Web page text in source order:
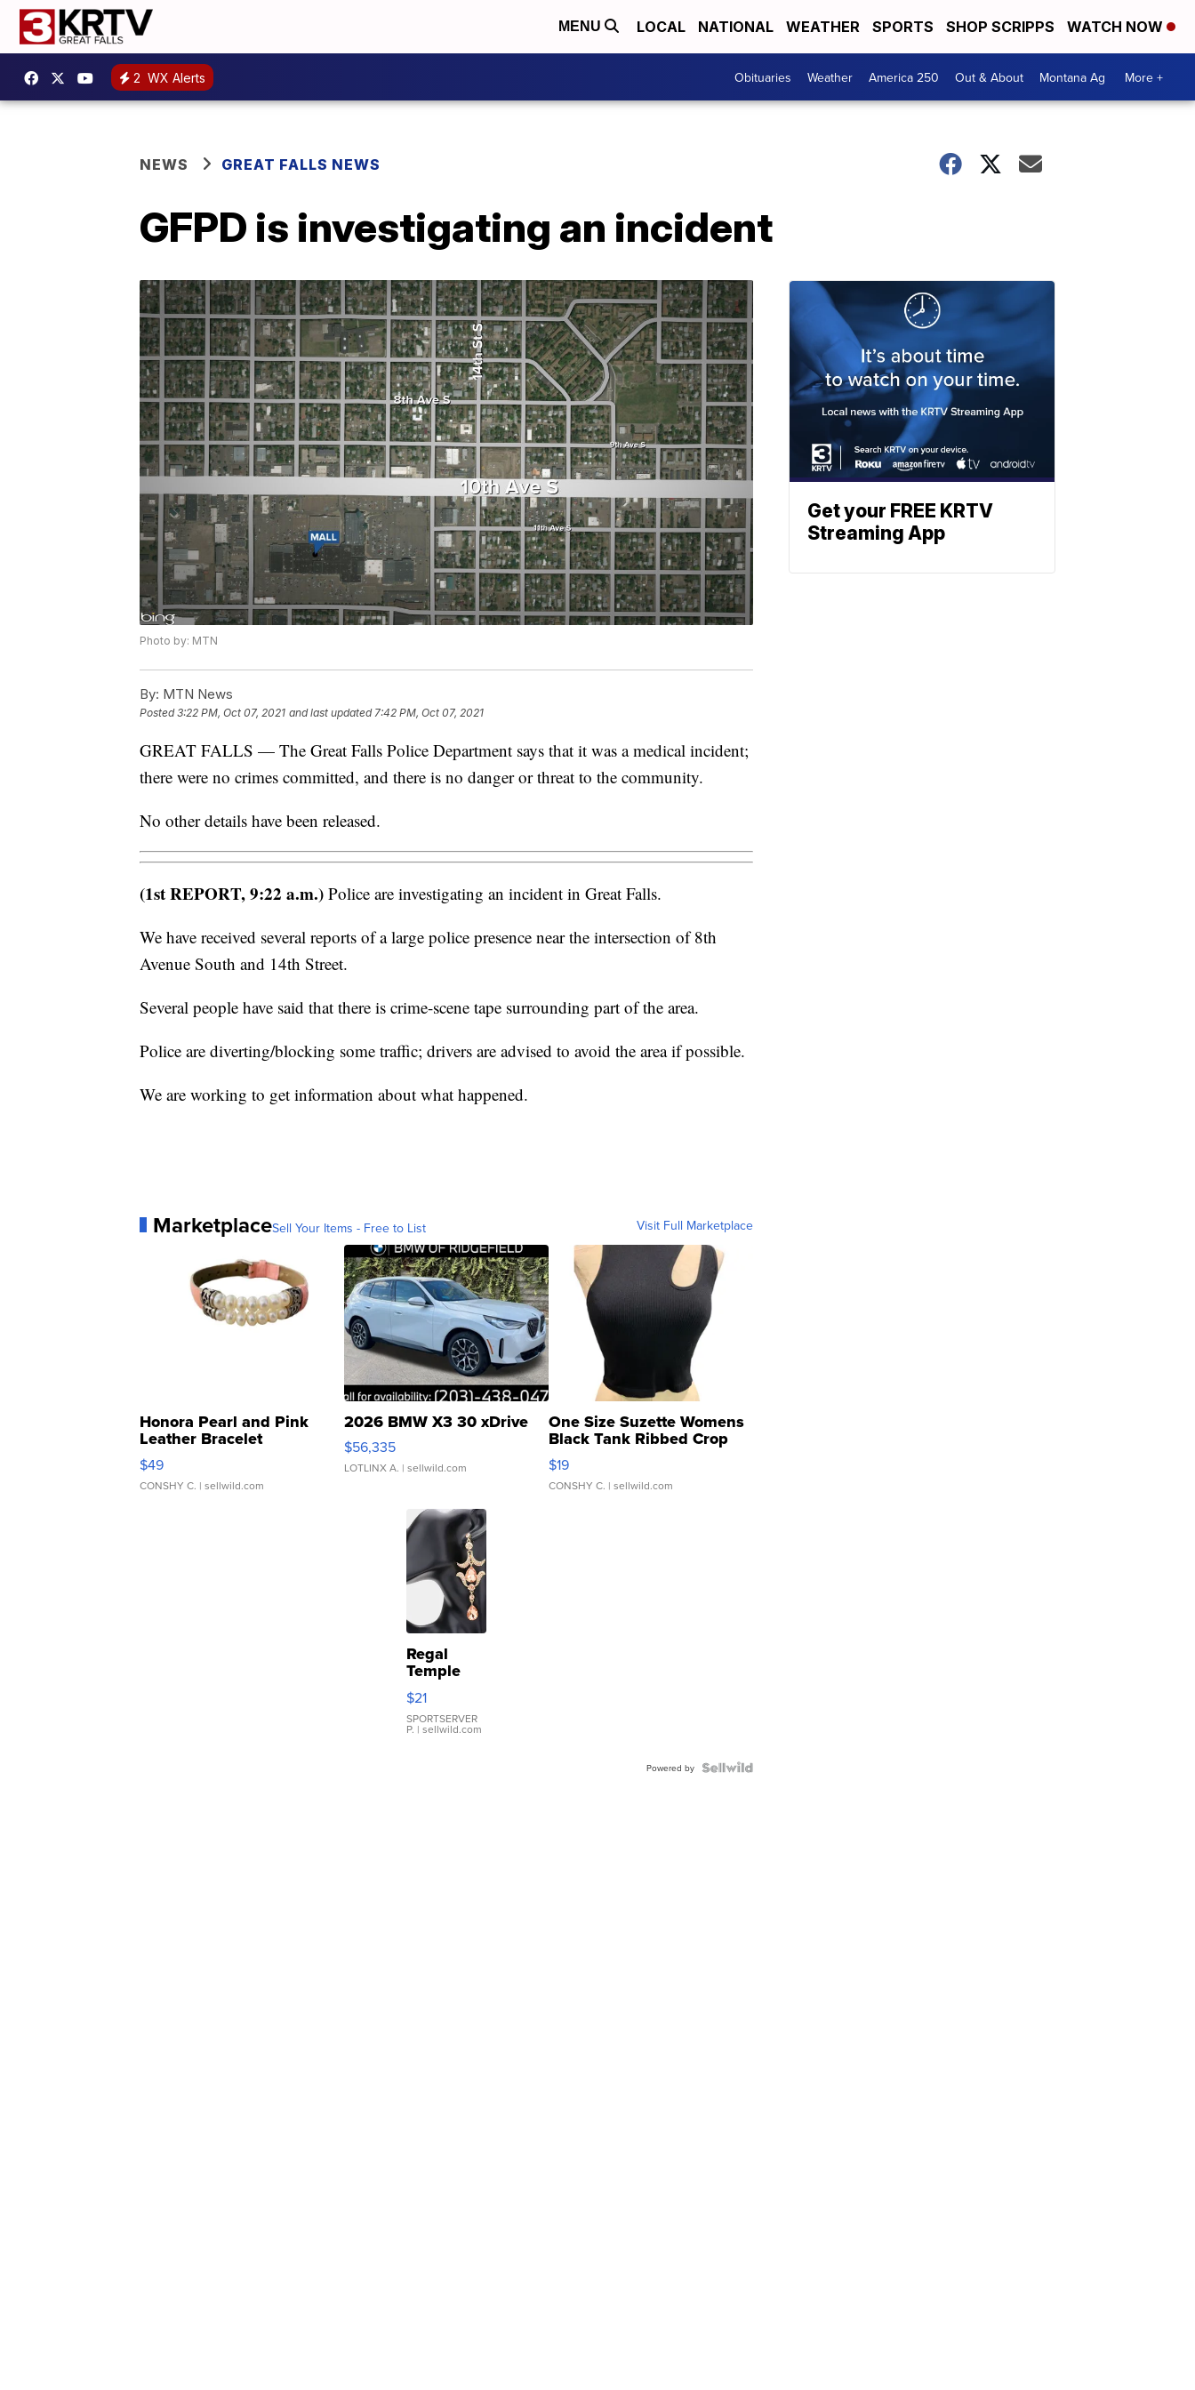
MENU LOCAL NATIONAL WEATHER SPORTS SHOP SCRIPPS WATCH NOW
2 WX Alerts Obituaries Weather America 250 Out & About Montana Ag More +
NEWS GREAT FALLS NEWS
GFPD is investigating an incident
Photo by: MTN
By: MTN News
Posted3:22 PM, Oct 07, 2021 and last updated 7:42 PM, Oct 07, 2021
GREAT FALLS — The Great Falls Police Department says that it was a medical incident;
there were no crimes committed, and there is no danger or threat to the community.
No other details have been released.
(1st REPORT, 9:22 a.m.) Police are investigating an incident in Great Falls.
We have received several reports of a large police presence near the intersection of 8th
Avenue South and 14th Street.
Several people have said that there is crime-scene tape surrounding part of the area.
Police are diverting/blocking some traffic; drivers are advised to avoid the area if possible.
We are working to get information about what happened.
MarketplaceSell Your Items - Free to List Visit Full Marketplace
Honora Pearl and Pink
Leather Bracelet
Adjustable Buckle Clo...
$49
CONSHY C. | sellwild.com
2026 BMW X3 30 xDrive
$56,335
LOTLINX A. | sellwild.com
One Size Suzette Womens
Black Tank Ribbed Crop
Asymmetrical ...
$19
CONSHY C. | sellwild.com
Regal
Temple
Droplet
Earrings
$21
SPORTSERVER
P. | sellwild.com
Powered by
Get your FREE KRTV
Streaming App